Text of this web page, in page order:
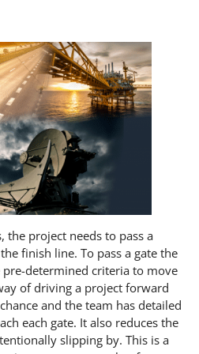
the project needs to pass a
finish line. To pass a gate the
determined criteria to move
of driving a project forward
and the team has detailed
each gate. It also reduces the
slipping by. This is a